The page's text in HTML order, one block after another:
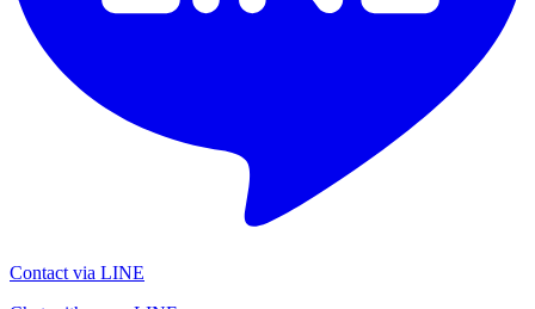
Contact via LINE